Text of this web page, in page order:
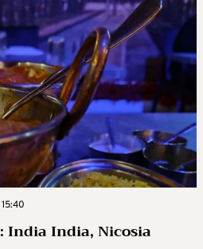
India India, Nicosia